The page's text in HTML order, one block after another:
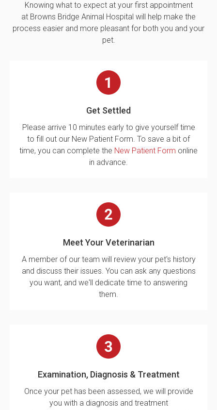
Knowing what to expect at your first appointment
at Browns Bridge Animal Hospital will help make the
process easier and more pleasant for both you and your
pet.
Get Settled
Please arrive 10 minutes early to give yourself time
to fill out our New Patient Form. To save a bit of
time, you can complete the New Patient Form online
in advance.
Meet Your Veterinarian
A member of our team will review your pet's history
and discuss their issues. You can ask any questions
you want, and we'll dedicate time to answering
them.
Examination, Diagnosis & Treatment
Once your pet has been assessed, we will provide
you with a diagnosis and treatment